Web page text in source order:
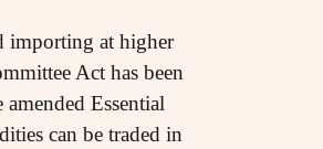
importing at higher
Act has been
Essential
can be traded in